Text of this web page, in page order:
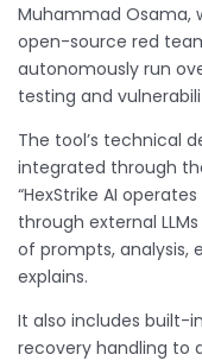
Muhammad Osama,
open-source red
autonomously run
testing and
The tool’s technical
integrated through
“HexStrike AI
through external
of prompts, analysis,
explains.
It also includes built-
recovery handling to